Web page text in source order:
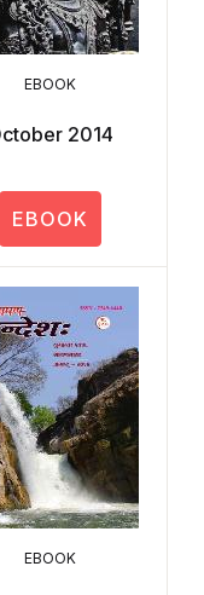
EBOOK
2014
EBOOK
EBOOK